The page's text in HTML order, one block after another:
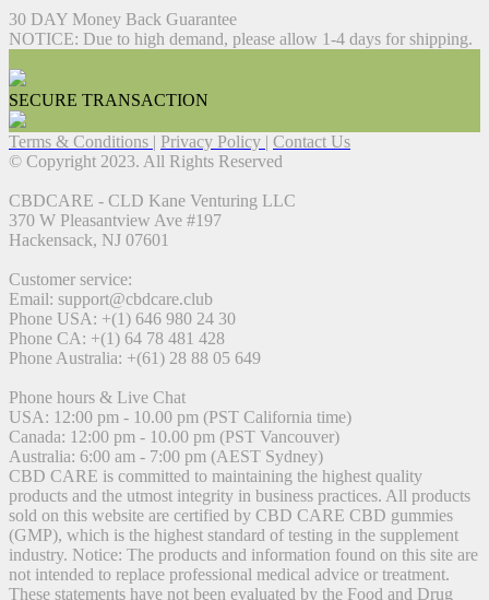
30 DAY Money Back Guarantee
NOTICE: Due to high demand, please allow 1-4 days for shipping.
SECURE TRANSACTION
Terms & Conditions | Privacy Policy | Contact Us
© Copyright 2023. All Rights Reserved
CBDCARE - CLD Kane Venturing LLC
370 W Pleasantview Ave #197
Hackensack, NJ 07601
Customer service:
Email: support@cbdcare.club
Phone USA: +(1) 646 980 24 30
Phone CA: +(1) 64 78 481 428
Phone Australia: +(61) 28 88 05 649
Phone hours & Live Chat
USA: 12:00 pm - 10.00 pm (PST California time)
Canada: 12:00 pm - 10.00 pm (PST Vancouver)
Australia: 6:00 am - 7:00 pm (AEST Sydney)
CBD CARE is committed to maintaining the highest quality
products and the utmost integrity in business practices. All products
sold on this website are certified by CBD CARE CBD gummies
(GMP), which is the highest standard of testing in the supplement
industry. Notice: The products and information found on this site are
not intended to replace professional medical advice or treatment.
These statements have not been evaluated by the Food and Drug